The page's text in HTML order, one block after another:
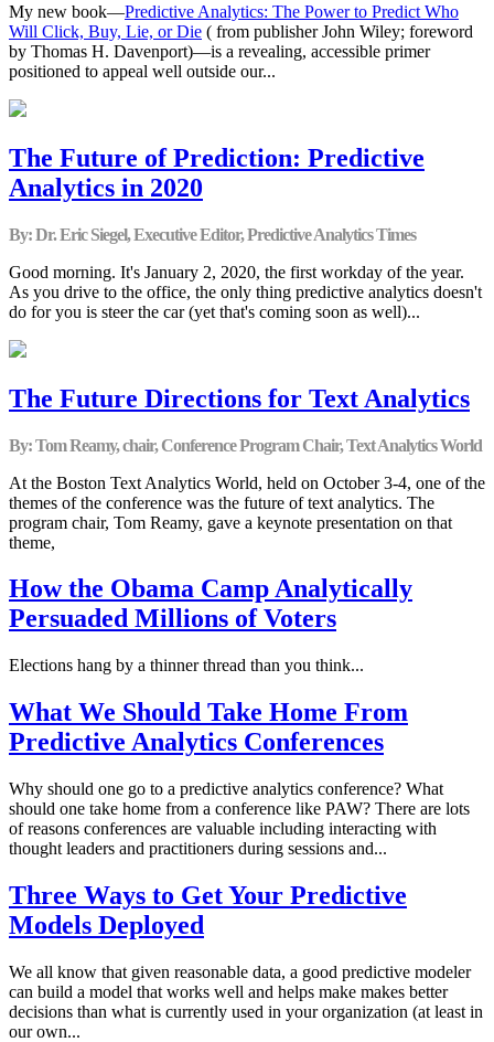
My new book—Predictive Analytics: The Power to Predict Who
Will Click, Buy, Lie, or Die ( from publisher John Wiley; foreword
by Thomas H. Davenport)—is a revealing, accessible primer
positioned to appeal well outside our...
The Future of Prediction: Predictive
Analytics in 2020
By: Dr. Eric Siegel, Executive Editor, Predictive Analytics Times
Good morning. It's January 2, 2020, the first workday of the year.
As you drive to the office, the only thing predictive analytics doesn't
do for you is steer the car (yet that's coming soon as well)...
The Future Directions for Text Analytics
By: Tom Reamy, chair, Conference Program Chair, Text Analytics World
At the Boston Text Analytics World, held on October 3-4, one of the
themes of the conference was the future of text analytics. The
program chair, Tom Reamy, gave a keynote presentation on that
theme,
How the Obama Camp Analytically
Persuaded Millions of Voters
Elections hang by a thinner thread than you think...
What We Should Take Home From
Predictive Analytics Conferences
Why should one go to a predictive analytics conference? What
should one take home from a conference like PAW? There are lots
of reasons conferences are valuable including interacting with
thought leaders and practitioners during sessions and...
Three Ways to Get Your Predictive
Models Deployed
We all know that given reasonable data, a good predictive modeler
can build a model that works well and helps make makes better
decisions than what is currently used in your organization (at least in
our own...